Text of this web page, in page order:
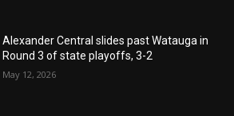
Alexander Central slides past Watauga in
Round 3 of state playoffs, 3-2
May 12, 2026